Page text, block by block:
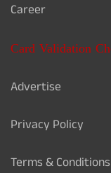
Career
Card Validation
Advertise
Privacy Policy
Terms & Conditions